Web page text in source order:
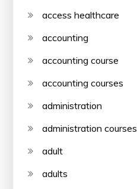
access healthcare
accounting
accounting course
accounting courses
administration
administration courses
adult
adults